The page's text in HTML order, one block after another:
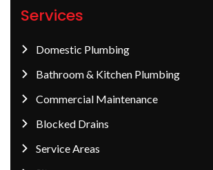
Services
Domestic Plumbing
Bathroom & Kitchen Plumbing
Commercial Maintenance
Blocked Drains
Service Areas